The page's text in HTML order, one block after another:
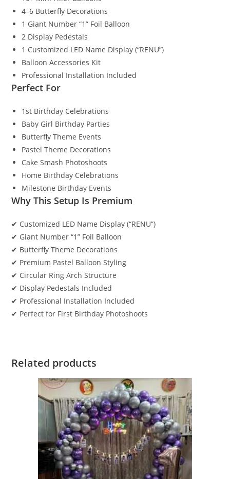
4–6 Butterfly Decorations
1 Giant Number “1” Foil Balloon
2 Display Pedestals
1 Customized LED Name Display (“RENU”)
Balloon Accessories Kit
Professional Installation Included
Perfect For
1st Birthday Celebrations
Baby Girl Birthday Parties
Butterfly Theme Events
Pastel Theme Decorations
Cake Smash Photoshoots
Home Birthday Celebrations
Milestone Birthday Events
Why This Setup Is Premium
✔ Customized LED Name Display (“RENU”)
✔ Giant Number “1” Foil Balloon
✔ Butterfly Theme Decorations
✔ Premium Pastel Balloon Styling
✔ Circular Ring Arch Structure
✔ Display Pedestals Included
✔ Professional Installation Included
✔ Perfect for First Birthday Photoshoots
Related products